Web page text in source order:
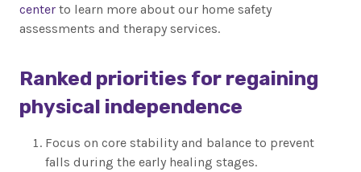
center to learn more about our home safety
assessments and therapy services.
Ranked priorities for regaining
physical independence
Focus on core stability and balance to prevent
falls during the early healing stages.